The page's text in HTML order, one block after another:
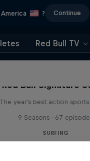
? Continue
Red Bull TV
Red Bull Signature
The year's best action
9 Seasons · 67
SURFING